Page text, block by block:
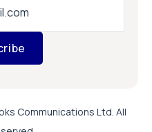
Communications Ltd. All